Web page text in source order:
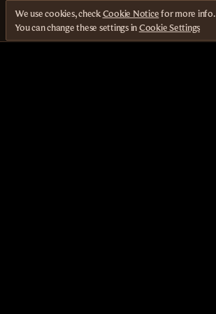
We use cookies, checkCookie Noticefor more info.
You can change these settings inCookie Settings